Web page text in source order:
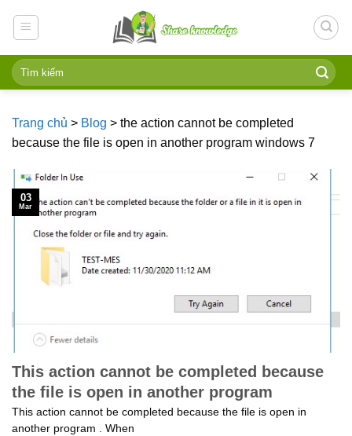
Trang chủ > Blog > the action cannot be completed
because the file is open in another program windows 7
This action cannot be completed because
the file is open in another program
This action cannot be completed because the file is open in
another program . When
03
Mar